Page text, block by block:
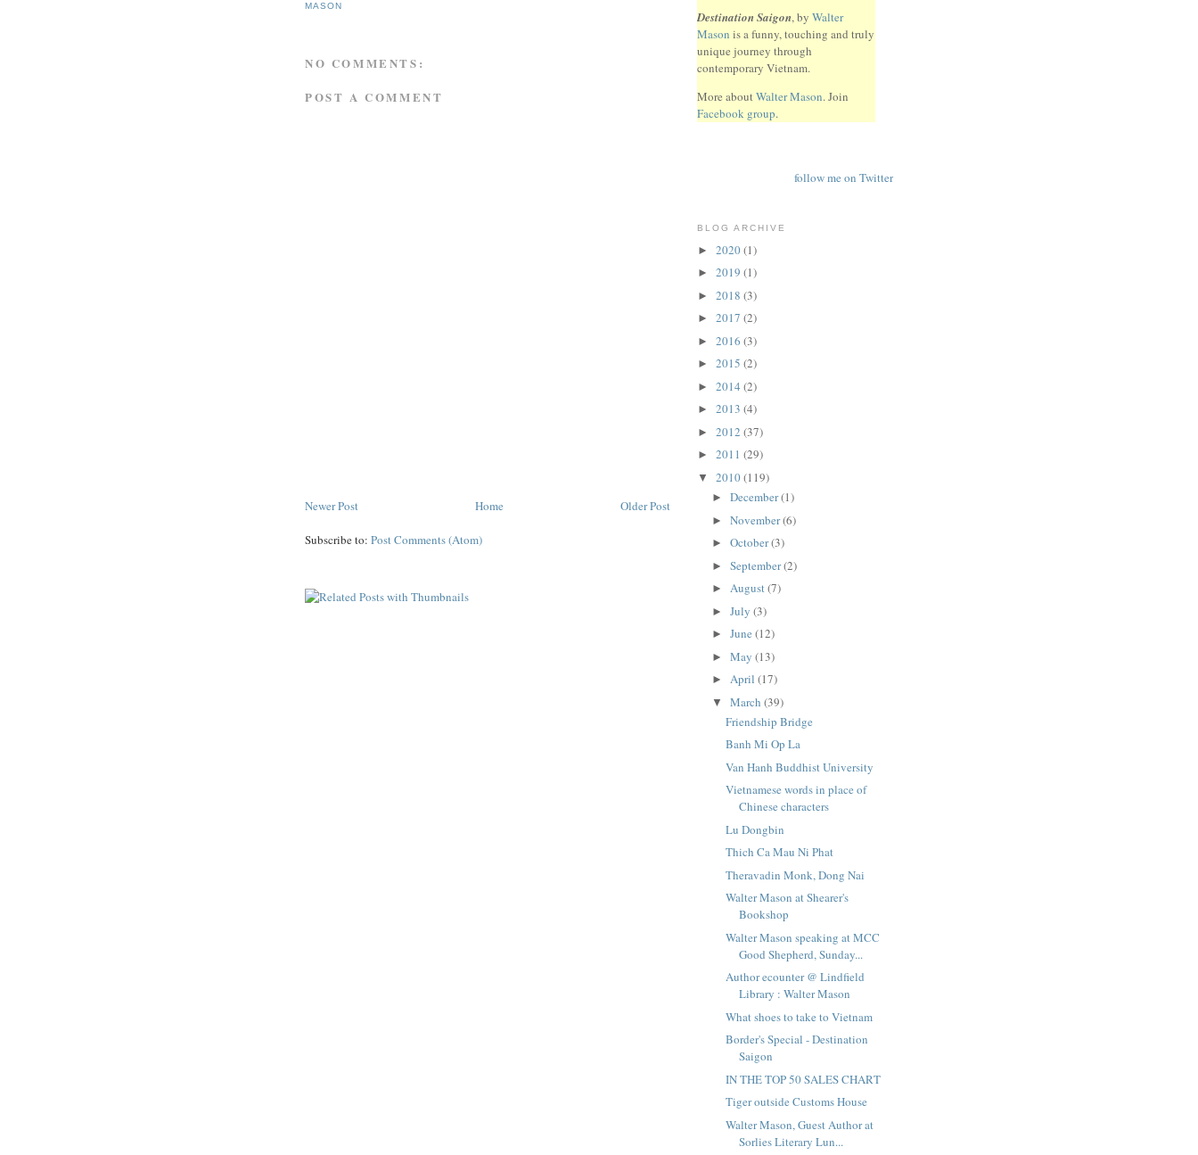
MASON
NO COMMENTS:
POST A COMMENT
Newer Post Older Post
Home
Subscribe to: Post Comments (Atom)
Destination Saigon, by Walter
Mason is a funny, touching and truly
unique journey through
contemporary Vietnam.
More aboutWalter Mason. Join
Facebook group.
follow me on Twitter
BLOG ARCHIVE
► 2020(1)
► 2019 (1)
► 2018 (3)
► 2017 (2)
► 2016 (3)
► 2015 (2)
► 2014 (2)
► 2013 (4)
► 2012 (37)
► 2011 (29)
▼ 2010(119)
► December(1)
► November(6)
► October(3)
► September(2)
► August(7)
► July (3)
► June (12)
► May (13)
► April (17)
▼ March (39)
Friendship Bridge
Banh Mi Op La
Van Hanh Buddhist University
Vietnamese words in place of
Chinese characters
Lu Dongbin
Thich Ca Mau Ni Phat
Theravadin Monk, Dong Nai
Walter Mason at Shearer's
Bookshop
Walter Mason speaking at MCC
Good Shepherd, Sunday...
Author ecounter @ Lindfield
Library : Walter Mason
What shoes to take to Vietnam
Border's Special - Destination
Saigon
IN THE TOP 50 SALES CHART
Tiger outside Customs House
Walter Mason, Guest Author at
Sorlies Literary Lun...